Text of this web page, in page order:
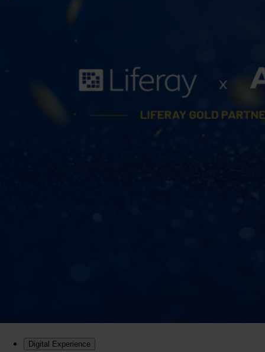
Digital Experience